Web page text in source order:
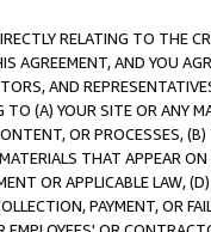
RELATING TO THE
AGREEMENT, AND YOU
AND
TO (A) YOUR SITE OR ANY
OR PROCESSES, (B)
THAT APPEAR
OR APPLICABLE LAW,
PAYMENT, OR